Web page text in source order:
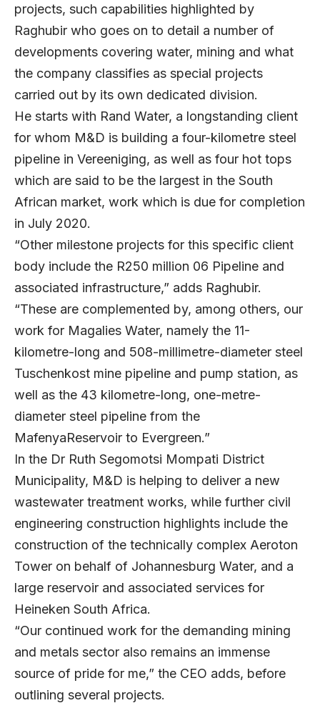
projects, such capabilities highlighted by
Raghubir who goes on to detail a number of
developments covering water, mining and what
the company classifies as special projects
carried out by its own dedicated division.
He starts with Rand Water, a longstanding client
for whom M&D is building a four-kilometre steel
pipeline in Vereeniging, as well as four hot tops
which are said to be the largest in the South
African market, work which is due for completion
in July 2020.
“Other milestone projects for this specific client
body include the R250 million 06 Pipeline and
associated infrastructure,” adds Raghubir.
“These are complemented by, among others, our
work for Magalies Water, namely the 11-
kilometre-long and 508-millimetre-diameter steel
Tuschenkost mine pipeline and pump station, as
well as the 43 kilometre-long, one-metre-
diameter steel pipeline from the
MafenyaReservoir to Evergreen.”
In the Dr Ruth Segomotsi Mompati District
Municipality, M&D is helping to deliver a new
wastewater treatment works, while further civil
engineering construction highlights include the
construction of the technically complex Aeroton
Tower on behalf of Johannesburg Water, and a
large reservoir and associated services for
Heineken South Africa.
“Our continued work for the demanding mining
and metals sector also remains an immense
source of pride for me,” the CEO adds, before
outlining several projects.